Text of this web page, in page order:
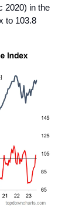
2020) in the
to 103.8